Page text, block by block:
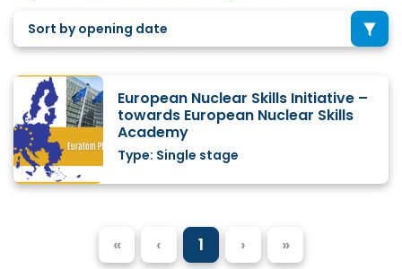
Sort by opening date
European Nuclear Skills Initiative –
towards European Nuclear Skills
Academy
Type: Single stage
« ‹ 1 › »